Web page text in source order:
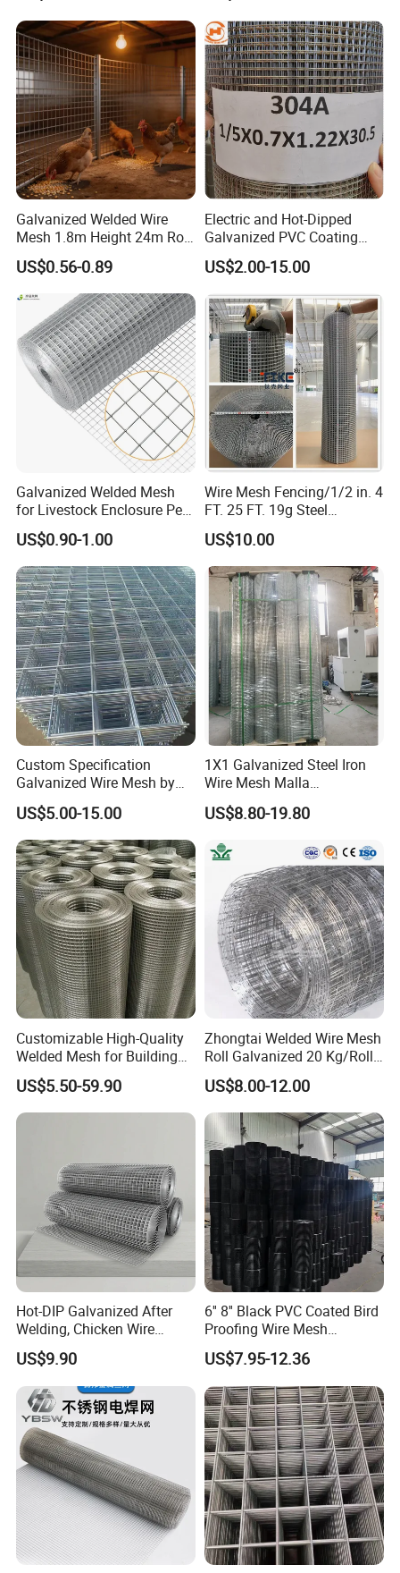
Wire Mesh Parameters
Opening Wire Diameter
Inch mm BWG mm
1"x1" 25mmx25mm 14#-11# 2.0mm-3mm
2"x1" 50mmx50mm 14#-8# 2.0mm-4mm
2"x2" 50mmx50mm 14#-8# 2.0mm-4mm
3"x2" 75mmx50mm 14#-6# 2.0mm-5mm
3"x3" 75mmx75mm 14#-6# 2.0mm-5mm
4"x2" 100mmx50mm 14#-4# 2.0mm-6mm
4"x4" 100mmx100mm 14#-4# 2.0mm-6mm
5"x5" 125mmx125mm 14#-4# 2.0mm-6mm
6"x6" 150mmx150mm 14#-4# 2.0mm-6mm
Galvanized Welded Wire
Mesh 1.8m Height 24m Roll
65X65mm Grid for
Veterinary Clinic Animal
Recovery Cage Flooring and
Kennel Tray Mesh
US$0.56-0.89
Electric and Hot-Dipped
Galvanized PVC Coating
Welded Wire Mesh for
Building Material and Fence
with Roll and Panels
US$2.00-15.00
Galvanized Welded Mesh
for Livestock Enclosure Pest
Barrier Tree Protection Farm
Fencing Chicken Coop Bird
Cage Construction
Reinforcement Garden
Fence
US$0.90-1.00
Wire Mesh Fencing/1/2 in. 4
FT. 25 FT. 19g Steel
Hardware Cloth/ Welded
Wire Mesh/Bird Cage Mesh/
Animal Mesh/Wire
Mesh/PVC Mesh/2X2
Galvanized Welded Wire
Mesh
US$10.00
Custom Specification
Galvanized Wire Mesh by
Sichuang From Hebei China
US$5.00-15.00
1X1 Galvanized Steel Iron
Wire Mesh Malla
Electrosoldada Welded Wire
Mesh
US$8.80-19.80
Customizable High-Quality
Welded Mesh for Building
Protection Materials Welded
Wire Mesh
US$5.50-59.90
Zhongtai Welded Wire Mesh
Roll Galvanized 20 Kg/Roll
Wire Fence Rolls China
Manufacturing 5 Foot
Welded Wire Mesh Fence
US$8.00-12.00
Hot-DIP Galvanized After
Welding, Chicken Wire
Fencing Wire Mesh Roll
Welded Wire Fence Gopher
US$9.90
6'' 8'' Black PVC Coated Bird
Proofing Wire Mesh
Protection Solar Panel Bird
Welded Mesh
US$7.95-12.36